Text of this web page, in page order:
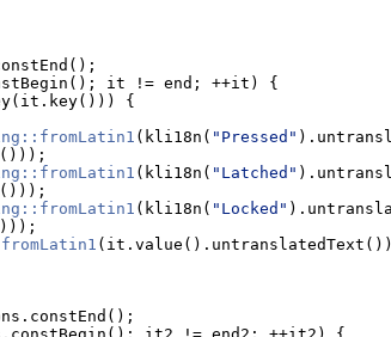
it != end; ++it) {
{
(kli18n( "Pressed"
(kli18n( "Latched"
(kli18n( "Locked"